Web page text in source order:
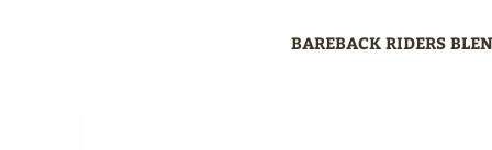
BAREBACK RIDERS